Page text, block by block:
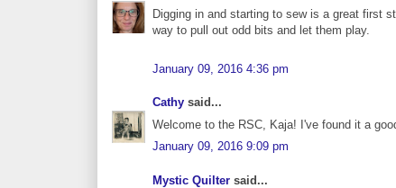
Digging in and starting to sew is a great first
way to pull out odd bits and let them play.
January 09, 2016 4:36 pm
Cathy said...
Welcome to the RSC, Kaja! I've found it a
January 09, 2016 9:09 pm
Mystic Quilter said...